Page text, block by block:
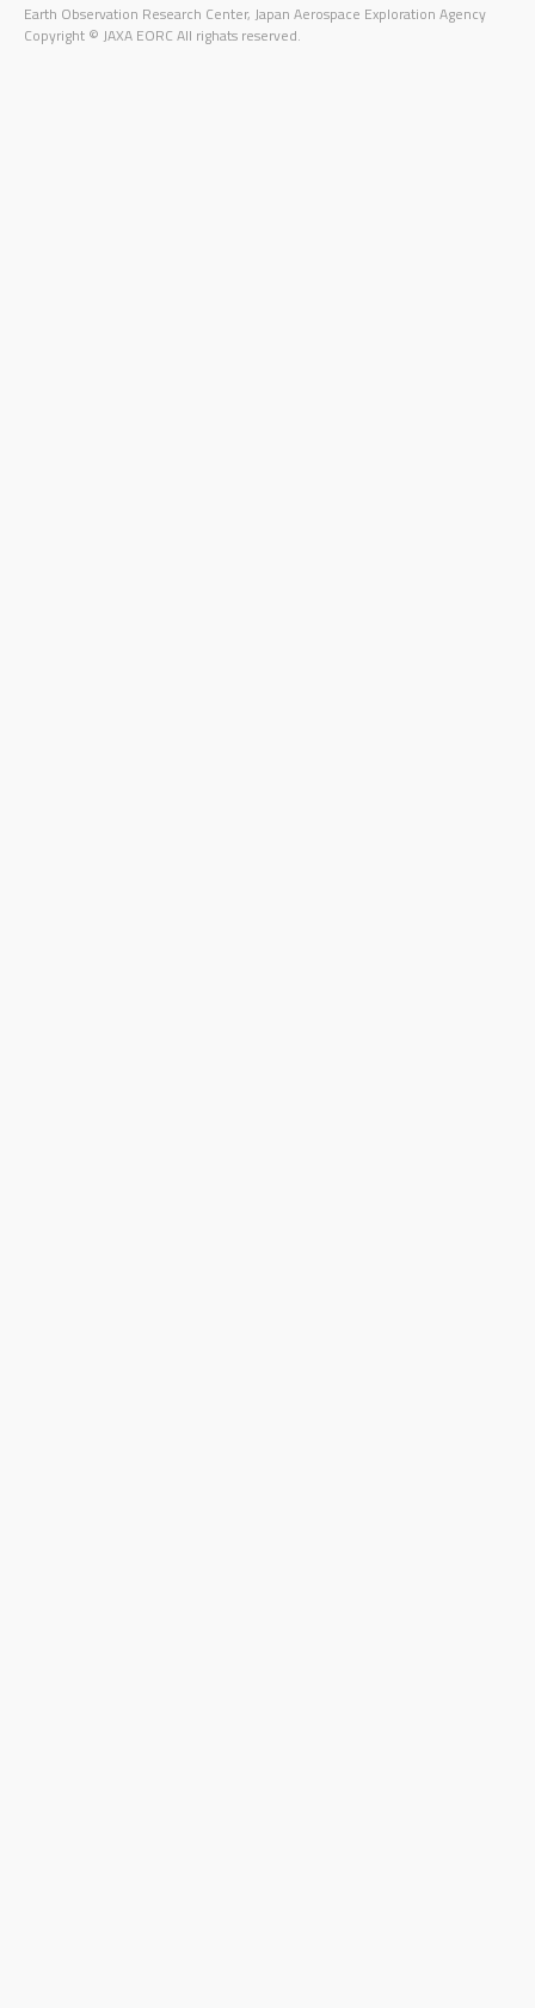
Earth Observation Research Center, Japan Aerospace Exploration Agency
Copyright © JAXA EORC All righats reserved.